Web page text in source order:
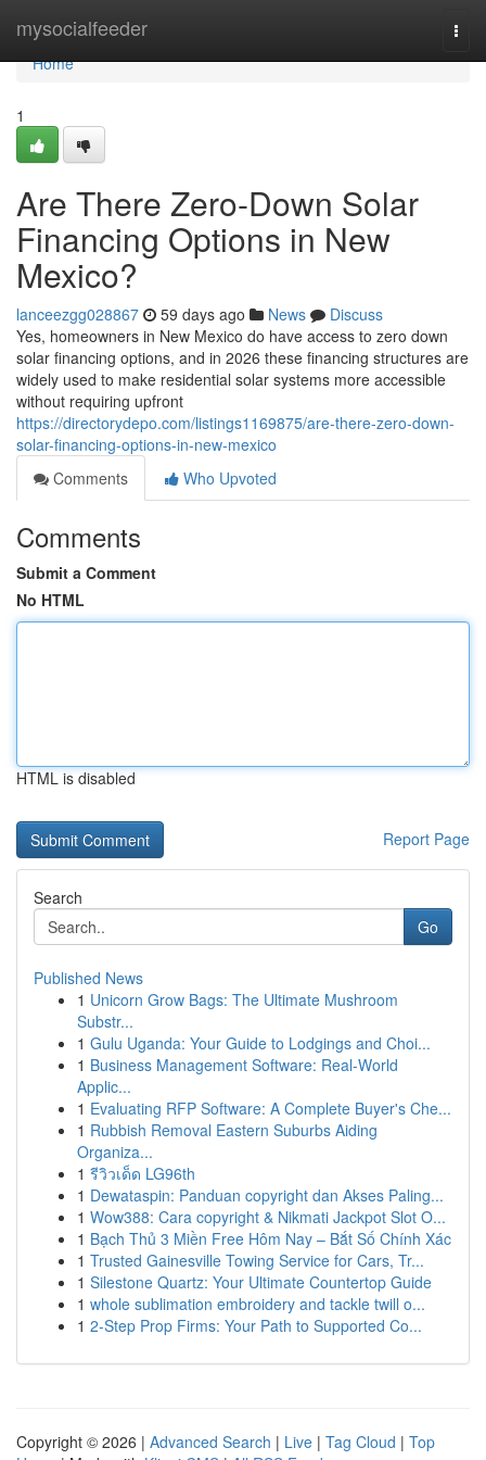
mysocialfeeder
Home
Home
1
Are There Zero-Down Solar
Financing Options in New
Mexico?
lanceezgg028867 59 days ago News
Discuss
Yes, homeowners in New Mexico do have access to zero down
solar financing options, and in 2026 these financing structures are
widely used to make residential solar systems more accessible
without requiring upfront
https://directorydepo.com/listings1169875/are-there-zero-down-
solar-financing-options-in-new-mexico
Comments
Who Upvoted
Comments
Submit a Comment
No HTML
HTML is disabled
Report Page
Search
Go
Published News
1 Unicorn Grow Bags: The Ultimate Mushroom
Substr...
1 Gulu Uganda: Your Guide to Lodgings and Choi...
1 Business Management Software: Real-World
Applic...
1 Evaluating RFP Software: A Complete Buyer's Che...
1 Rubbish Removal Eastern Suburbs Aiding
Organiza...
1 รีวิวเด็ด LG96th
1 Dewataspin: Panduan copyright dan Akses Paling...
1 Wow388: Cara copyright & Nikmati Jackpot Slot O...
1 Bạch Thủ 3 Miền Free Hôm Nay – Bắt Số Chính Xác
1 Trusted Gainesville Towing Service for Cars, Tr...
1 Silestone Quartz: Your Ultimate Countertop Guide
1 whole sublimation embroidery and tackle twill o...
1 2-Step Prop Firms: Your Path to Supported Co...
Copyright © 2026 | Advanced Search | Live | Tag Cloud | Top